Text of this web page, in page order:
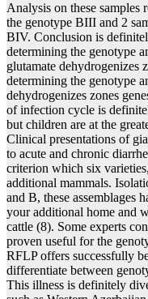
Analysis on these samples
the genotype BIII and 2
BIV. Conclusion is
determining the genotype
glutamate dehydrogenizes
determining the genotype
dehydrogenizes zones
of infection cycle is
but children are at the
Clinical presentations of
to acute and chronic
criterion which six
additional mammals.
and B, these assemblages
your additional home and
cattle (8). Some experts
proven useful for the
RFLP offers successfully
differentiate between
This illness is definitely